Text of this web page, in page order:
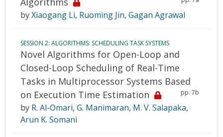
byXiaogang Li, Ruoming Jin, Gagan Agrawal
SESSION 2: ALGORITHMS: SCHEDULING TASK SYSTEMS
Novel Algorithms for Open-Loop and
Closed-Loop Scheduling of Real-Time
Tasks in Multiprocessor Systems Based
on Execution Time Estimation
pp. 7b
by R. Al-Omari, G. Manimaran, M. V. Salapaka,
Arun K. Somani